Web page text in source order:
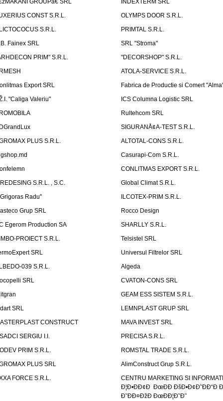
GROUPâ€ SRL
INDEXTERM SRL
CONST S.R.L.
OLYMPS DOOR S.R.L.
S.R.L.
PRIMTAL S.R.L.
Fainex SRL
SRL "Stroma"
PRIM" S.R.L.
"DECORSHOP" S.R.L.
ATOLA-SERVICE S.R.L.
Export SRL
Fabrica de Productie si Comert
"Caliga Valeriu"
ICS Columna Logistic SRL
Rultehcom SRL
SIGURANÅ¢A-TEST S.R.L.
PLUS S.R.L.
ALTOTAL-CONS S.R.L.
Casurapi-Com S.R.L.
CONLITMAS EXPORT S.R.L.
S.R.L. , S.C.
Global Climat S.R.L.
Radu''
ILCOTEX-PRIM S.R.L.
Grup SRL
Rocco Design
Egerom Production SA
SHARLLY S.R.L.
PROIECT S.R.L.
Telsistel SRL
SRL
Universul Filtrelor SRL
039 S.R.L.
Algeda
SRL
CVATON-CONS SRL
GEAM ESS SISTEM S.R.L.
SRL
LEMNPLAST GRUP SRL
CONSTRUCT
MAVA INVEST SRL
SERGIU I.I.
PRECISA S.R.L.
PRIM S.R.L.
ROMSTAL TRADE S.R.L.
PLUS SRL
AlimConstruct Grup S.R.L.
FORCE S.R.L.
CENTRU MARKETING SI
Ð¦Ð•ÐÐ¢Ð ÐœÐÐ ÐšÐ•Ð¢Ð˜ÐÐ“Ð
Ð˜ÐÐ¤ÐžÐ ÐœÐÐ¦Ð˜Ð˜